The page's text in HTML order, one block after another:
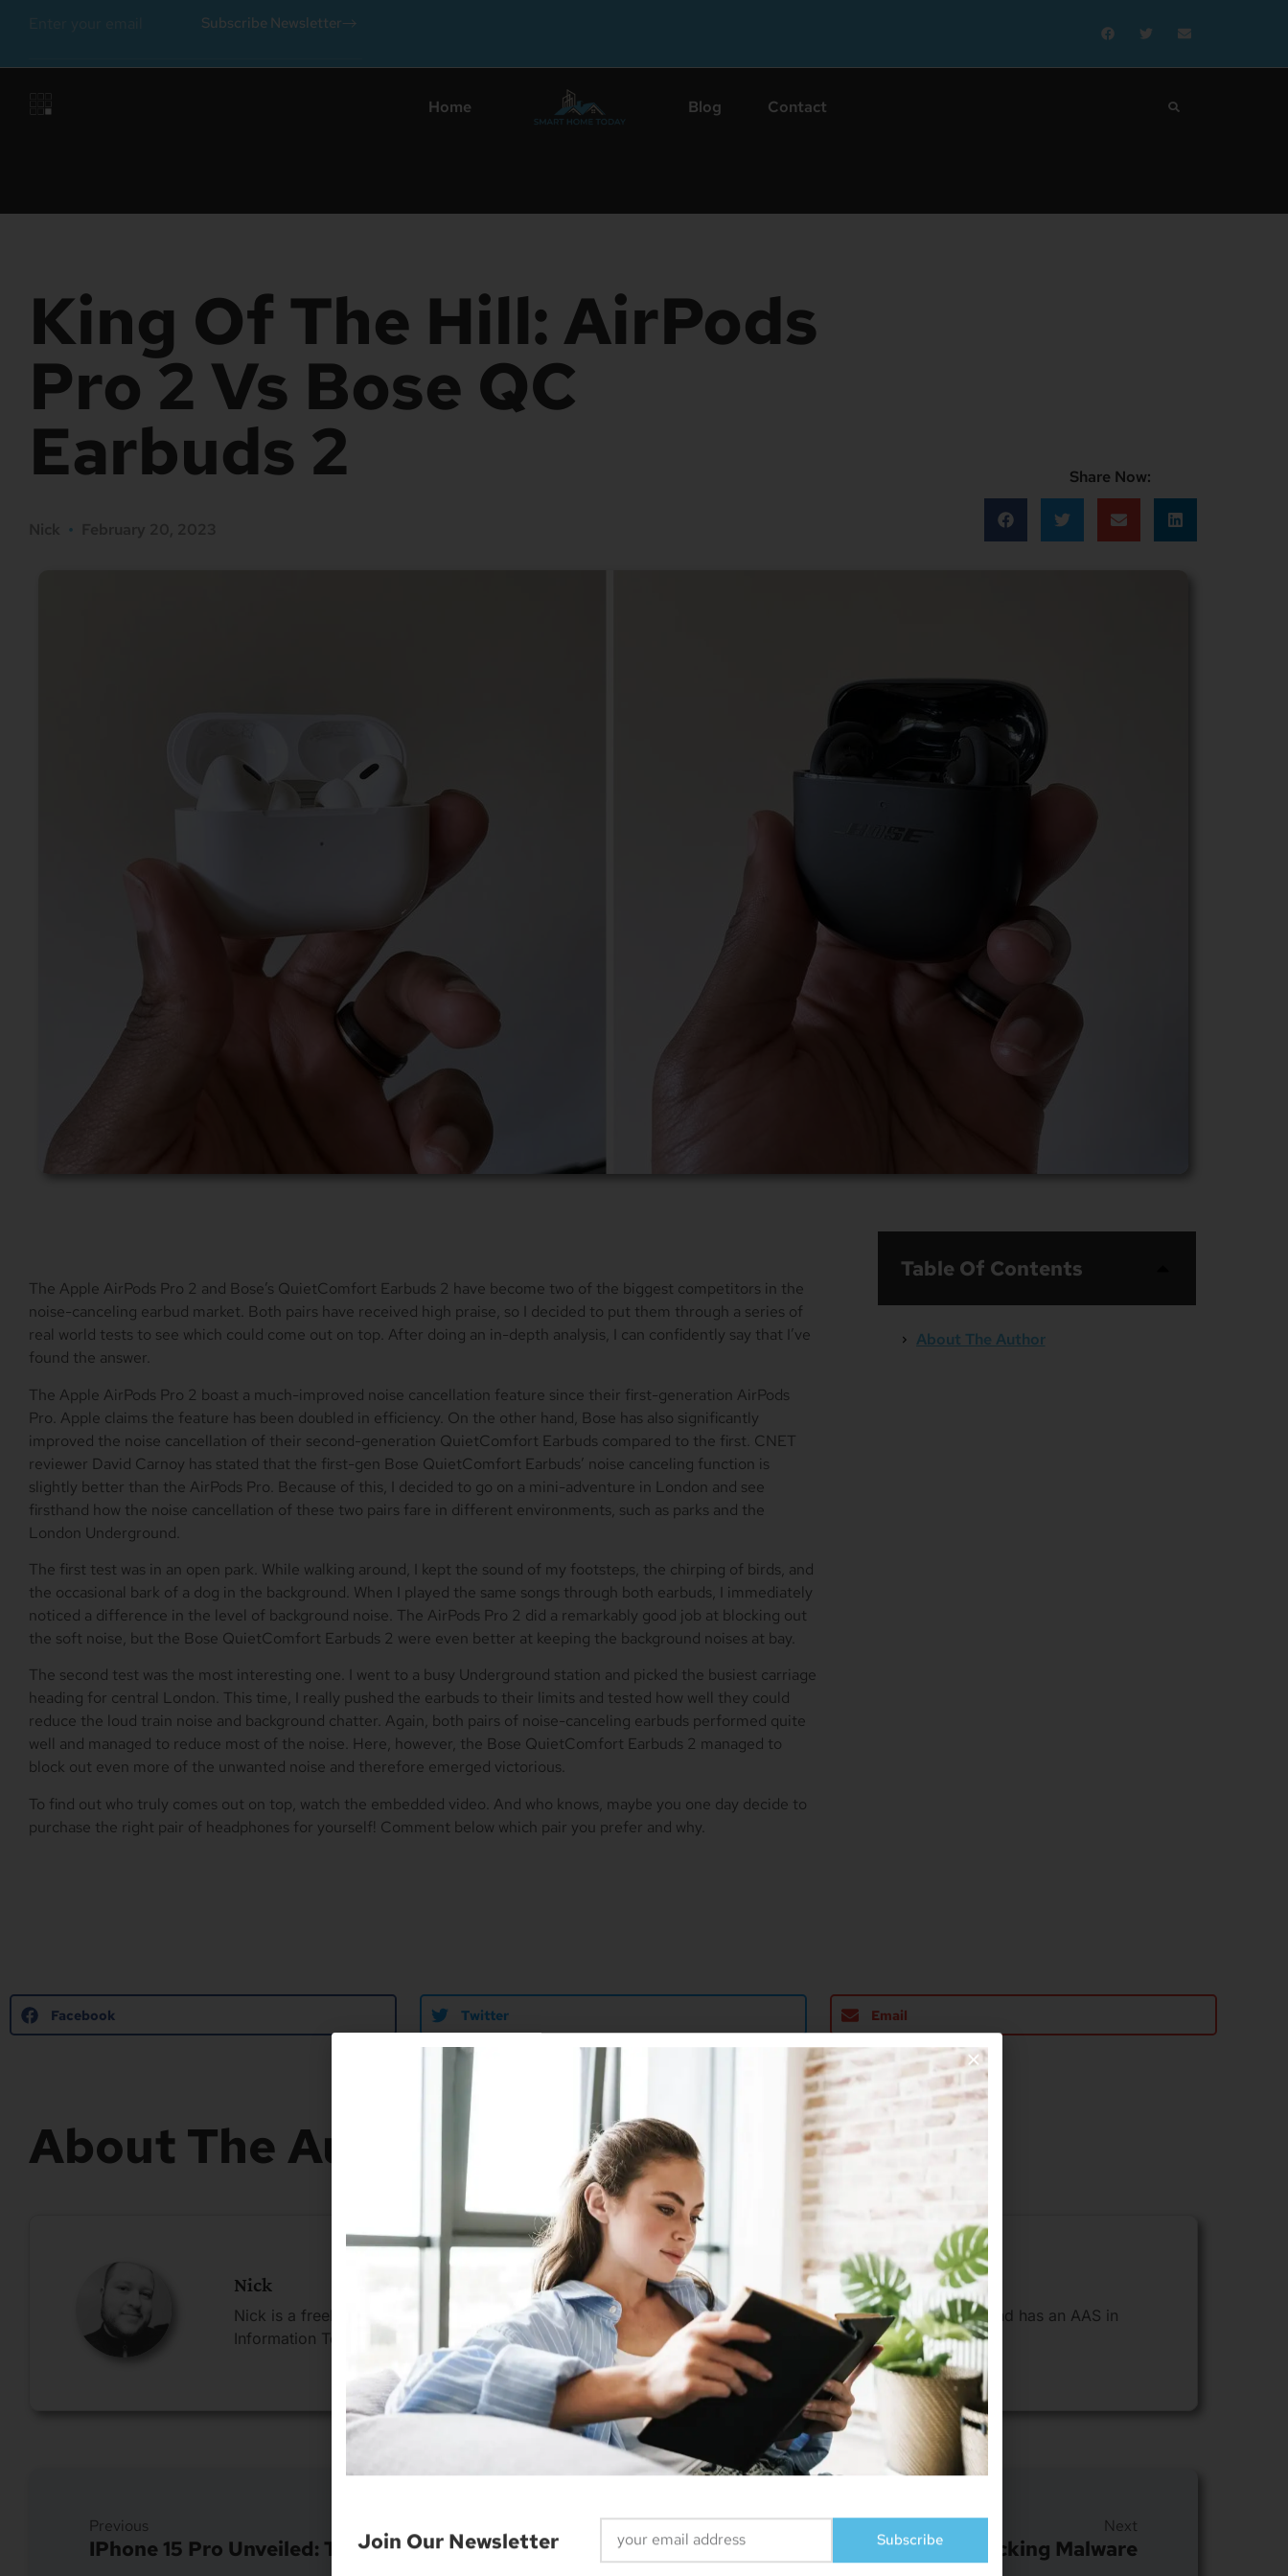
Subscribe Newsletter
Home Blog Contact
King Of The Hill: AirPods
Pro 2 Vs Bose QC
Earbuds 2
•
Share Now:
The Apple AirPods Pro 2 and Bose’s QuietComfort Earbuds 2 have become two of the biggest competitors in the
noise-canceling earbud market. Both pairs have received high praise, so I decided to put them through a series of
real world tests to see which could come out on top. After doing an in-depth analysis, I can confidently say that I’ve
found the answer.
The Apple AirPods Pro 2 boast a much-improved noise cancellation feature since their first-generation AirPods
Pro. Apple claims the feature has been doubled in efficiency. On the other hand, Bose has also significantly
improved the noise cancellation of their second-generation QuietComfort Earbuds compared to the first. CNET
reviewer David Carnoy has stated that the first-gen Bose QuietComfort Earbuds’ noise canceling function is
slightly better than the AirPods Pro. Because of this, I decided to go on a mini-adventure in London and see
firsthand how the noise cancellation of these two pairs fare in different environments, such as parks and the
London Underground.
The first test was in an open park. While walking around, I kept the sound of my footsteps, the chirping of birds, and
the occasional bark of a dog in the background. When I played the same songs through both earbuds, I immediately
noticed a difference in the level of background noise. The AirPods Pro 2 did a remarkably good job at blocking out
the soft noise, but the Bose QuietComfort Earbuds 2 were even better at keeping the background noises at bay.
The second test was the most interesting one. I went to a busy Underground station and picked the busiest carriage
heading for central London. This time, I really pushed the earbuds to their limits and tested how well they could
reduce the loud train noise and background chatter. Again, both pairs of noise-canceling earbuds performed quite
well and managed to reduce most of the noise. Here, however, the Bose QuietComfort Earbuds 2 managed to
block out even more of the unwanted noise and therefore emerged victorious.
To find out who truly comes out on top, watch the embedded video. And who knows, maybe you one day decide to
purchase the right pair of headphones for yourself! Comment below which pair you prefer and why.
Table Of Contents
About The Author
Facebook Twitter Email
About The Author
Nick
Nick is a freelance blogger, web designer and smart home enthusiast. He currently resides in Cheyenne and has an AAS in
Information Technology.
Previous Next
Apple MacOS Targeted By Crypto-Jacking Malware
Join Our Newsletter Subscribe